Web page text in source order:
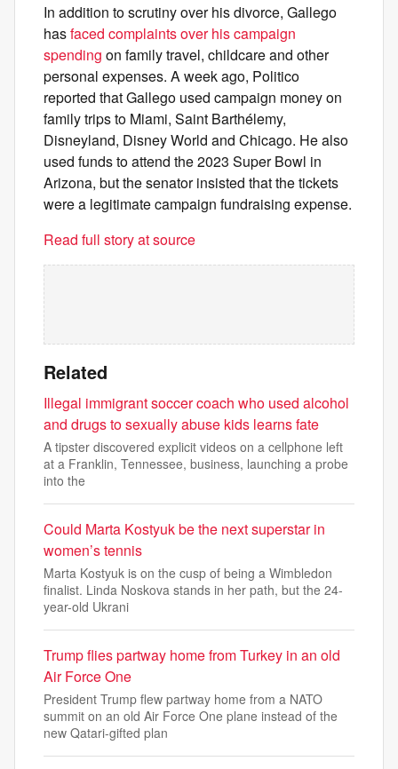
In addition to scrutiny over his divorce, Gallego
hasfaced complaints over his campaign
spending on family travel, childcare and other
personal expenses. A week ago, Politico
reported that Gallego used campaign money on
family trips to Miami, Saint Barthélemy,
Disneyland, Disney World and Chicago. He also
used funds to attend the 2023 Super Bowl in
Arizona, but the senator insisted that the tickets
were a legitimate campaign fundraising expense.
Read full story at source
Related
Illegal immigrant soccer coach who used alcohol
and drugs to sexually abuse kids learns fate
A tipster discovered explicit videos on a cellphone left
at a Franklin, Tennessee, business, launching a probe
into the
Could Marta Kostyuk be the next superstar in
women’s tennis
Marta Kostyuk is on the cusp of being a Wimbledon
finalist. Linda Noskova stands in her path, but the 24-
year-old Ukrani
Trump flies partway home from Turkey in an old
Air Force One
President Trump flew partway home from a NATO
summit on an old Air Force One plane instead of the
new Qatari-gifted plan